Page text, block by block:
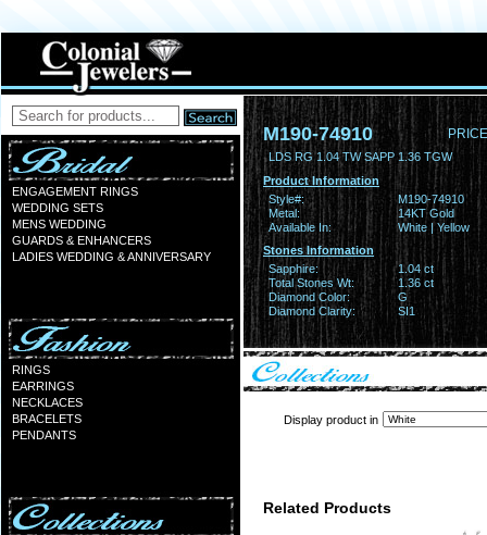
ENGAGEMENT RINGS
WEDDING SETS
MENS WEDDING
GUARDS & ENHANCERS
LADIES WEDDING & ANNIVERSARY
RINGS
EARRINGS
NECKLACES
BRACELETS
PENDANTS
M190-74910
LDS RG 1.04 TW SAPP 1.36 TGW
Product Information
Style#:
M190-74910
Metal:
14KT Gold
Available In:
White | Yellow
Stones Information
Sapphire:
1.04 ct
Total Stones Wt:
1.36 ct
Diamond Color:
G
Diamond Clarity:
SI1
Display product in
Related Products